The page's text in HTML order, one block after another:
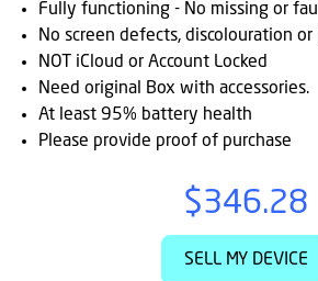
Cs
Fully functioning - No missing or
No screen defects, discolouration or
NOT iCloud or Account Locked
Need original Box with accessories.
At least 95% battery health
Please provide proof of purchase
$346.28
SELL MY DEVICE